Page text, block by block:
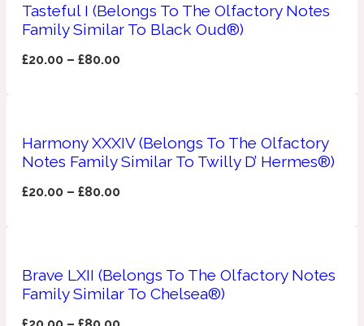
Tchaikovsky Absolu
Musky
Bamboo
Tasteful I (Belongs To The Olfactory Notes
Family Similar To Black Oud®)
£20.00 –£80.00
Harmony XXXIV (Belongs To The Olfactory
Notes Family Similar To Twilly D’ Hermes®)
£20.00 –£80.00
Brave LXII (Belongs To The Olfactory Notes
Family Similar To Chelsea®)